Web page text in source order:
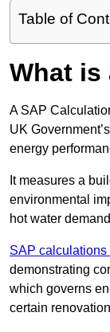
Table of
What is
A SAP
UK
energy
It measures a
environmental
hot water
SAP calculations
demonstrating
which governs
certain